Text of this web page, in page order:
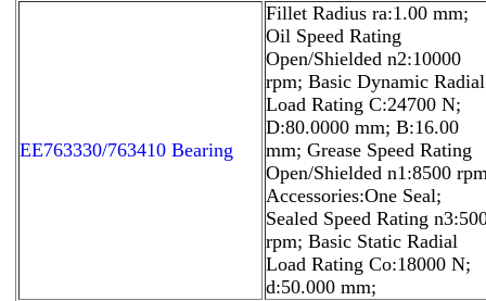
EE763330/763410 Bearing
Fillet Radius ra:1.00 mm;
Oil Speed Rating
Open/Shielded n2:10000
rpm; Basic Dynamic Radial
Load Rating C:24700 N;
D:80.0000 mm; B:16.00
mm; Grease Speed Rating
Open/Shielded n1:8500
Accessories:One Seal;
Sealed Speed Rating
rpm; Basic Static Radial
Load Rating Co:18000 N;
d:50.000 mm;